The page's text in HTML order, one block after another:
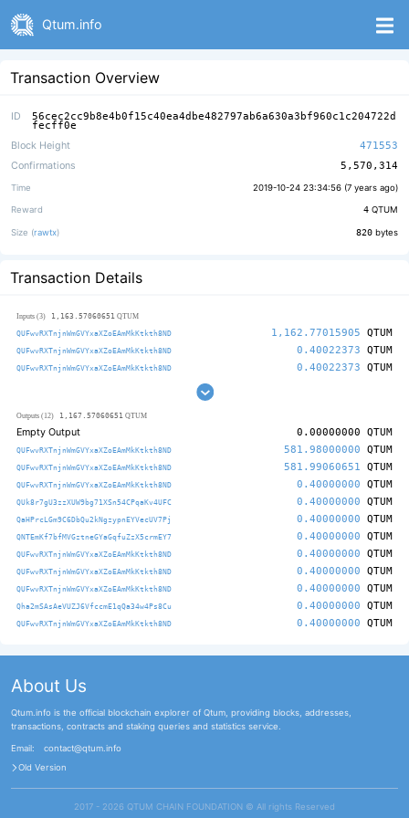
Qtum.info
Transaction Overview
ID 56cec2cc9b8e4b0f15c40ea4dbe482797ab6a630a3bf960c1c204722d
fecff0e
Block Height
471553
Confirmations
5,570,314
Time 2019-10-24 23:34:56 (7 years ago)
Reward 4 QTUM
Size (rawtx) 820 bytes
Transaction Details
Inputs (3) 1,163.57060651 QTUM
QUFwvRXTnjnWmGVYxaXZoEAmMkKtkth8ND 1,162.77015905 QTUM
QUFwvRXTnjnWmGVYxaXZoEAmMkKtkth8ND 0.40022373 QTUM
QUFwvRXTnjnWmGVYxaXZoEAmMkKtkth8ND 0.40022373 QTUM
Outputs (12) 1,167.57060651 QTUM
Empty Output 0.00000000 QTUM
QUFwvRXTnjnWmGVYxaXZoEAmMkKtkth8ND 581.98000000 QTUM
QUFwvRXTnjnWmGVYxaXZoEAmMkKtkth8ND 581.99060651 QTUM
QUFwvRXTnjnWmGVYxaXZoEAmMkKtkth8ND 0.40000000 QTUM
QUk8r7gU3zzXUW9bg71XSn54CPqaKv4UFC 0.40000000 QTUM
QaHPrcLGm9C6DbQu2kNgzypnEYVecUV7Pj 0.40000000 QTUM
QNTEmKf7bfMVGztneGYaGqfuZzX5crmEY7 0.40000000 QTUM
QUFwvRXTnjnWmGVYxaXZoEAmMkKtkth8ND 0.40000000 QTUM
QUFwvRXTnjnWmGVYxaXZoEAmMkKtkth8ND 0.40000000 QTUM
QUFwvRXTnjnWmGVYxaXZoEAmMkKtkth8ND 0.40000000 QTUM
Qha2mSAsAeVUZJ6VfccmE1qQa34w4Ps8Cu 0.40000000 QTUM
QUFwvRXTnjnWmGVYxaXZoEAmMkKtkth8ND 0.40000000 QTUM
About Us
Qtum.info is the official blockchain explorer of Qtum, providing blocks, addresses,
transactions, contracts and staking queries and statistics service.
Email:
contact@qtum.info
Old Version
2017 - 2026 QTUM CHAIN FOUNDATION ©️ All rights Reserved